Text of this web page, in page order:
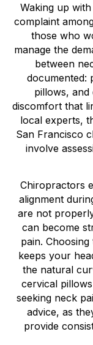
Waking up
complaint
those who
manage the
between
documented:
pillows,
discomfort that
local experts,
San Francisco
involve
Chiropractors
alignment
are not
can become
pain.
keeps your
the natural
cervical
seeking neck
advice, as
provide